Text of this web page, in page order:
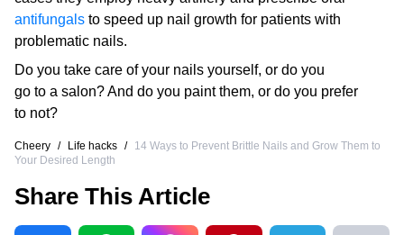
antifungals to speed up nail growth for patients with
problematic nails.
Do you take care of your nails yourself, or do you
go to a salon? And do you paint them, or do you prefer
to not?
Cheery / Life hacks /
14 Ways to Prevent Brittle Nails and Grow Them to
Your Desired Length
Share This Article